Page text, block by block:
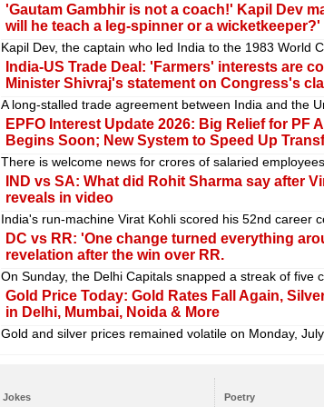
'Gautam Gambhir is not a coach!' Kapil Dev
will he teach a leg-spinner or a wicketkeeper?'
Kapil Dev, the captain who led India to the 1983 World
India-US Trade Deal: 'Farmers' interests are
Minister Shivraj's statement on Congress's
A long-stalled trade agreement between India and the
EPFO Interest Update 2026: Big Relief for PF
Begins Soon; New System to Speed Up
There is welcome news for crores of salaried
IND vs SA: What did Rohit Sharma say after
reveals in video
India's run-machine Virat Kohli scored his 52nd career
DC vs RR: 'One change turned everything
revelation after the win over RR.
On Sunday, the Delhi Capitals snapped a streak of five
Gold Price Today: Gold Rates Fall Again,
in Delhi, Mumbai, Noida & More
Gold and silver prices remained volatile on Monday,
Jokes Poetry